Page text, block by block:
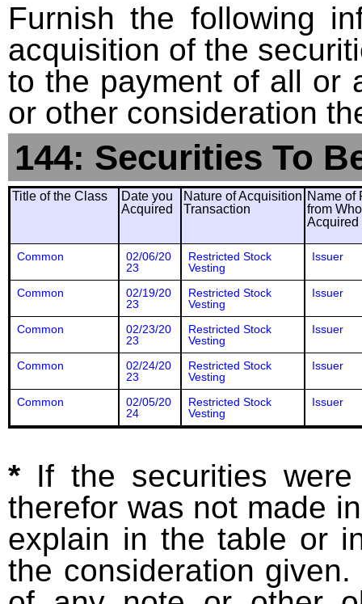
Furnish the following
acquisition of the
to the payment of all or
or other consideration
144: Securities To
Title of the Class
Date you
Acquired
Nature of Acquisition
Transaction
Name of
from
Acquired
Common
02/06/20
23
Restricted Stock
Vesting
Issuer
Common
02/19/20
23
Restricted Stock
Vesting
Issuer
Common
02/23/20
23
Restricted Stock
Vesting
Issuer
Common
02/24/20
23
Restricted Stock
Vesting
Issuer
Common
02/05/20
24
Restricted Stock
Vesting
Issuer
* If the securities
therefor was not made
explain in the table or
the consideration